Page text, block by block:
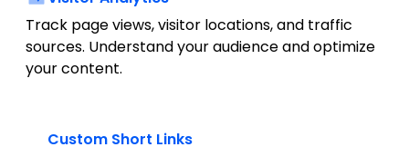
Track page views, visitor locations, and traffic
sources. Understand your audience and optimize
your content.
Custom Short Links